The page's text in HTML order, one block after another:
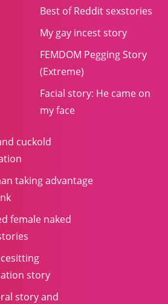
Best of Reddit sexstories
My gay incest story
FEMDOM Pegging Story
(Extreme)
Facial story: He came on
my face
cuckold
taking advantage
female naked
story
story and